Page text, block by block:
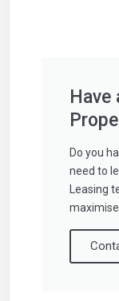
Have
Do you
need to
Leasing
maximise